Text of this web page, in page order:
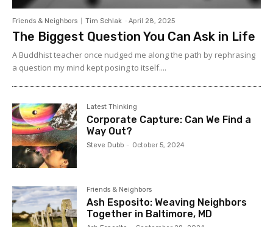
congregations. Through
the Mission in Globalizing Culture(s) Project. This is a
multi-year project addressing questions of mission in
Western culture(s) from the perspective of the local
church and its context, and the implications for
leadership development. When not traveling or writing,
drinking great coffee in the Pacific North West.
Friends & Neighbors Tim Schlak - April 28, 2025
The Biggest Question You Can Ask in Life
A Buddhist teacher once nudged me along the path by rephrasing
a question my mind kept posing to itself....
Latest Thinking
Corporate Capture: Can We Find a
Way Out?
Steve Dubb - October 5, 2024
Friends & Neighbors
Ash Esposito: Weaving Neighbors
Together in Baltimore, MD